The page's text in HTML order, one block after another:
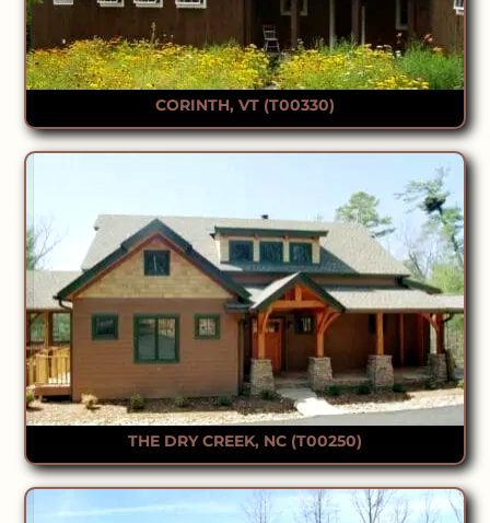
CORINTH, VT (T00330)
THE DRY CREEK, NC (T00250)